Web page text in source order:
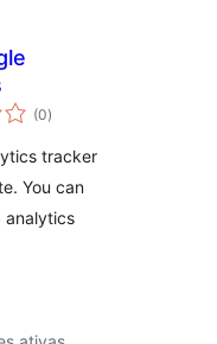
(0avaliações
totais
)
tracker
You can
analytics